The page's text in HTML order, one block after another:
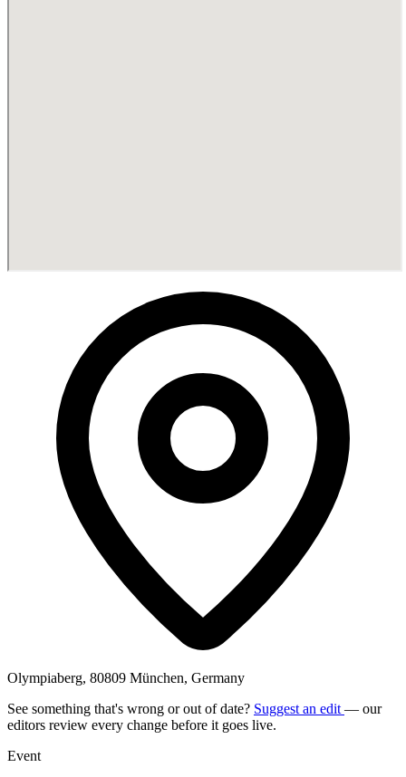
Olympiaberg, 80809 München, Germany
See something that's wrong or out of date? Suggest an edit — our
editors review every change before it goes live.
Event